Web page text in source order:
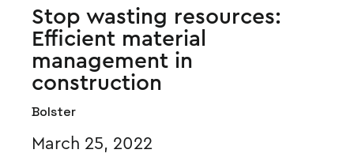
Stop wasting resources:
Efficient material
management in
construction
Bolster
March 25, 2022